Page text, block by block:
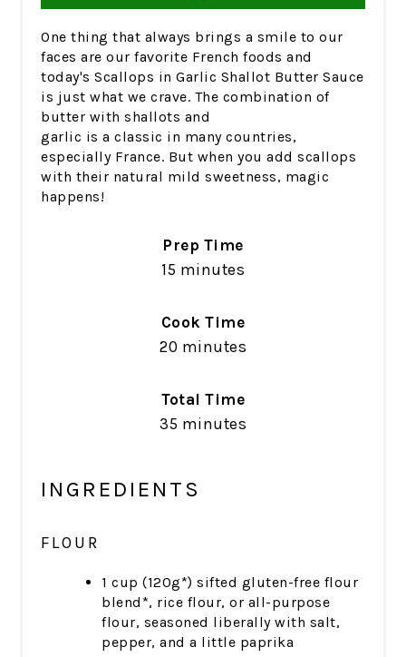
One thing that always brings a smile to our
faces are our favorite French foods and
today's Scallops in Garlic Shallot Butter Sauce
is just what we crave. The combination of
butter with shallots and
garlic is a classic in many countries,
especially France. But when you add scallops
with their natural mild sweetness, magic
happens!
Prep Time
15 minutes
Cook Time
20 minutes
Total Time
35 minutes
INGREDIENTS
FLOUR
1 cup (120g*) sifted gluten-free flour
blend*, rice flour, or all-purpose
flour, seasoned liberally with salt,
pepper, and a little paprika